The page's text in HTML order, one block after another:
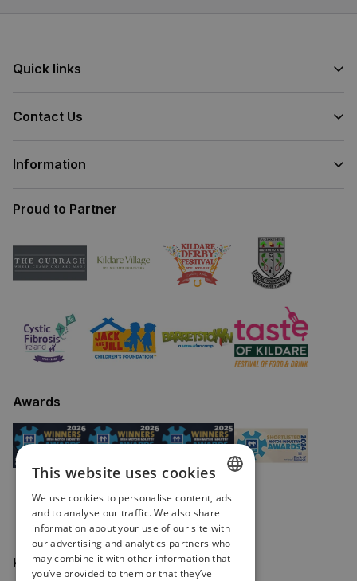
Quick links
Contact Us
Information
Proud to Partner
Awards
Keep in touch
ENGLISH
IRISH
This website uses cookies
We use cookies to personalise content, ads
and to analyse our traffic. We also share
information about your use of our site with
our advertising and analytics partners who
may combine it with other information that
you’ve provided to them or that they’ve